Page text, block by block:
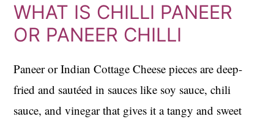
WHAT IS CHILLI PANEER
OR PANEER CHILLI
Paneer or Indian Cottage Cheese pieces are deep-
fried and sautéed in sauces like soy sauce, chili
sauce, and vinegar that gives it a tangy and sweet